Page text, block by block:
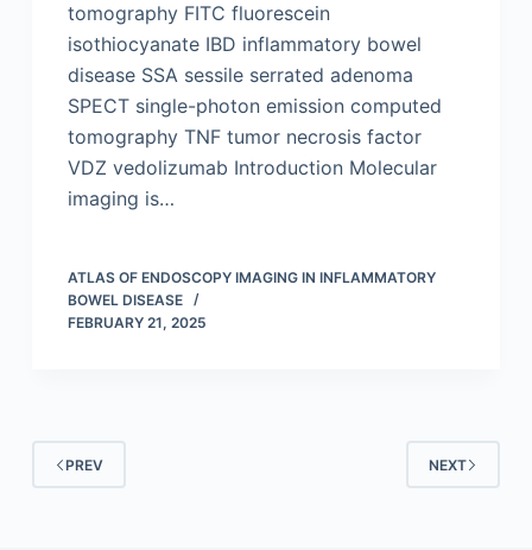
tomography FITC fluorescein
isothiocyanate IBD inflammatory bowel
disease SSA sessile serrated adenoma
SPECT single-photon emission computed
tomography TNF tumor necrosis factor
VDZ vedolizumab Introduction Molecular
imaging is…
ATLAS OF ENDOSCOPY IMAGING IN INFLAMMATORY
BOWEL DISEASE
FEBRUARY 21, 2025
PREV NEXT